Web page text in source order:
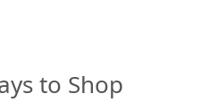
to Shop